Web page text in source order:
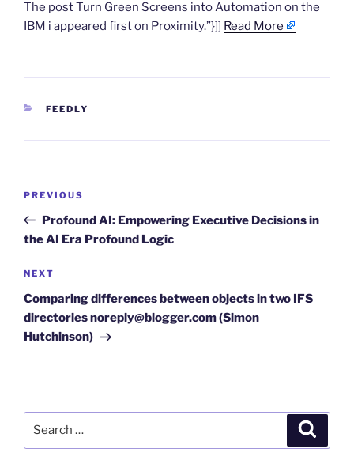
The post Turn Green Screens into Automation on the
IBM i appeared first on Proximity.”}]] Read More
CATEGORIES
FEEDLY
Previous
Post
PREVIOUS
Profound AI: Empowering Executive Decisions in
the AI Era Profound Logic
Next
Post
NEXT
Comparing differences between objects in two IFS
directories noreply@blogger.com (Simon
Hutchinson)